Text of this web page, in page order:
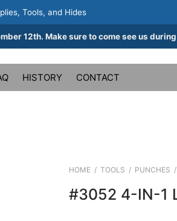
Tools, and Hides
12th. Make sure to come see us
HISTORY CONTACT
HOME / TOOLS / PUNCHES /
#3052 4-IN-1